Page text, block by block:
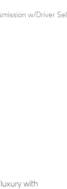
w/Driver
with